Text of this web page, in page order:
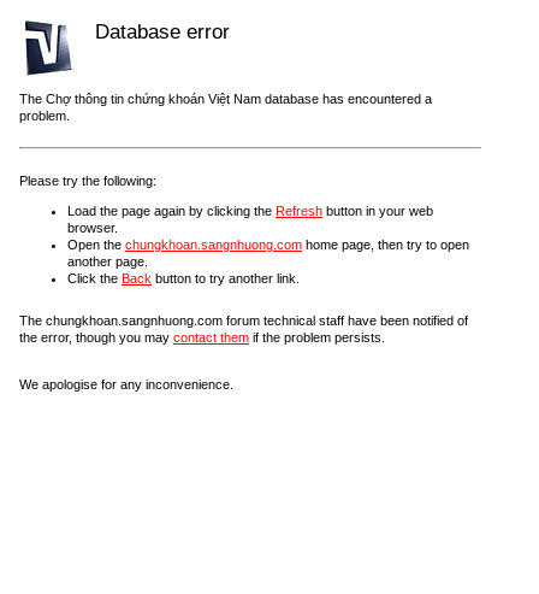
Database error
The Chợ thông tin chứng khoán Việt Nam database has encountered a
problem.
Please try the following:
Load the page again by clicking the Refresh button in your web
browser.
Open the chungkhoan.sangnhuong.com home page, then try to open
another page.
Click the Back button to try another link.
The chungkhoan.sangnhuong.com forum technical staff have been notified of
the error, though you may contact them if the problem persists.
We apologise for any inconvenience.